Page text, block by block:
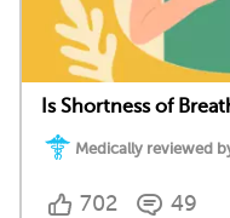
Is Shortness of
Medically reviewed
702 49